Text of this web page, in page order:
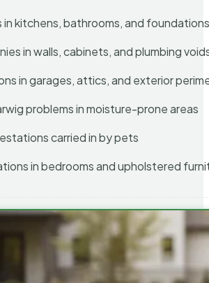
kitchens, bathrooms, and
in walls, cabinets, and plumbing
in garages, attics, and exterior
problems in moisture-prone areas
carried in by pets
in bedrooms and upholstered